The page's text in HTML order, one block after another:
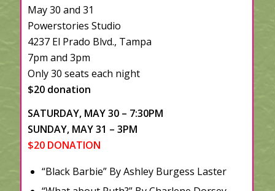
May 30 and 31
Powerstories Studio
4237 El Prado Blvd., Tampa
7pm and 3pm
Only 30 seats each night
$20 donation
SATURDAY, MAY 30 – 7:30PM
SUNDAY, MAY 31 – 3PM
$20 DONATION
“Black Barbie” By Ashley Burgess Laster